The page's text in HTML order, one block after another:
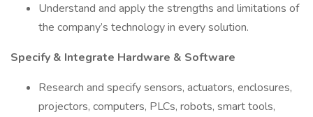
Understand and apply the strengths and limitations of
the company’s technology in every solution.
Specify & Integrate Hardware & Software
Research and specify sensors, actuators, enclosures,
projectors, computers, PLCs, robots, smart tools,